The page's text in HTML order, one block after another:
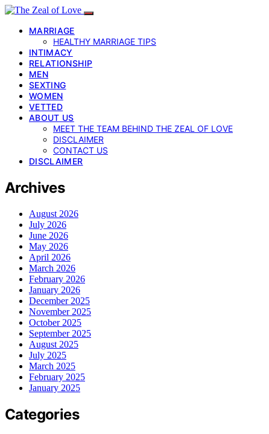
MARRIAGE
HEALTHY MARRIAGE TIPS
INTIMACY
RELATIONSHIP
MEN
SEXTING
WOMEN
VETTED
ABOUT US
MEET THE TEAM BEHIND THE ZEAL OF LOVE
DISCLAIMER
CONTACT US
DISCLAIMER
Archives
August 2026
July 2026
June 2026
May 2026
April 2026
March 2026
February 2026
January 2026
December 2025
November 2025
October 2025
September 2025
August 2025
July 2025
March 2025
February 2025
January 2025
Categories